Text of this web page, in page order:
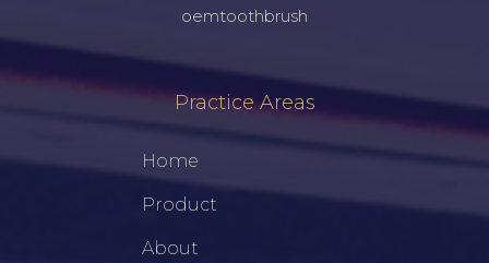
oemtoothbrush
Practice Areas
Home
Product
About